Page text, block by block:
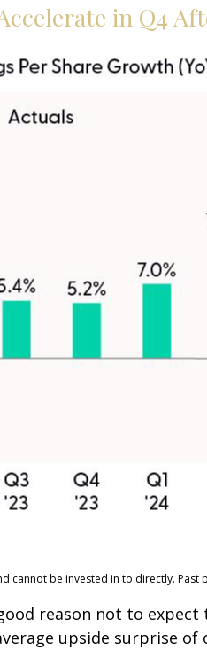
in Q4
cannot be invested in to directly.
reason not to
upside surprise of